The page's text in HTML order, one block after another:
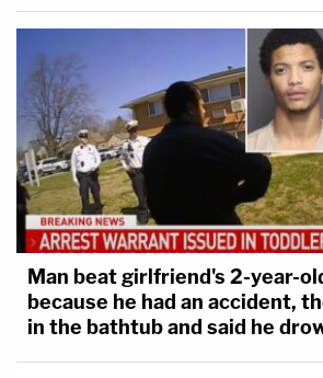
Man beat girlfriend's 2-year-
because he had an accident,
in the bathtub and said he